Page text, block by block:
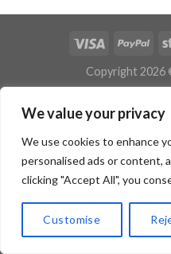
We value your privacy
We use cookies to enhance
personalised ads or content,
clicking "Accept All", you
Customise
Copyright 2026